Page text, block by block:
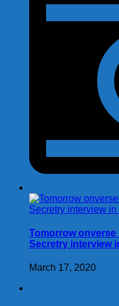
Tomorrow
Secretry interview
March 17, 2020